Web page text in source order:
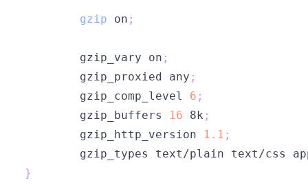
gzip on ;
        gzip_vary on
;
        gzip_proxied any
;
        gzip_comp_level
6 ;
        gzip_buffers
16 8k ;
        gzip_http_version
1.1 ;
gzip_types text/plain text/css
}